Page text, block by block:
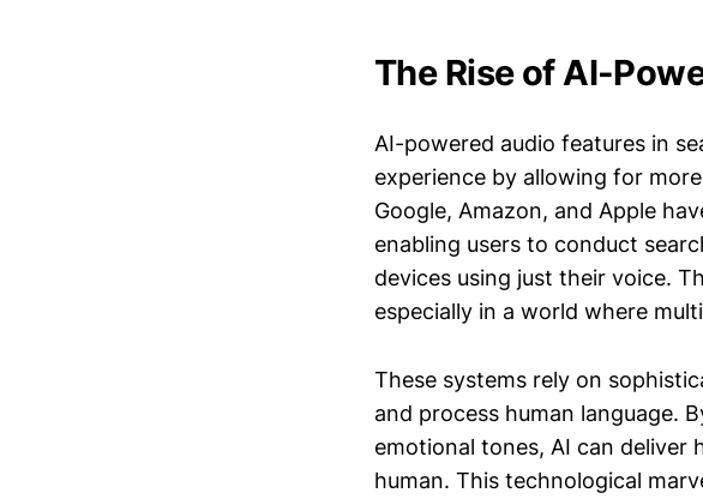
The Rise of AI-
AI-powered audio features in
experience by allowing for
Google, Amazon, and Apple
enabling users to conduct
devices using just their voice.
especially in a world where
These systems rely on
and process human language.
emotional tones, AI can deliver
human. This technological